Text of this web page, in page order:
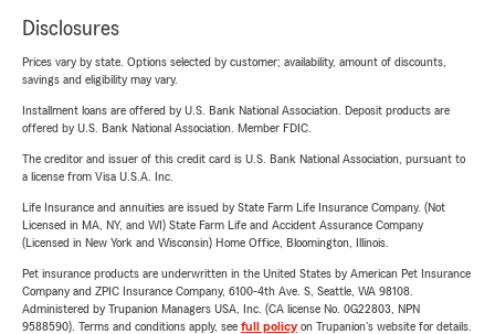
Disclosures
Prices vary by state. Options selected by customer; availability, amount of discounts,
savings and eligibility may vary.
Installment loans are offered by U.S. Bank National Association. Deposit products are
offered by U.S. Bank National Association. Member FDIC.
The creditor and issuer of this credit card is U.S. Bank National Association, pursuant to
a license from Visa U.S.A. Inc.
Life Insurance and annuities are issued by State Farm Life Insurance Company. (Not
Licensed in MA, NY, and WI) State Farm Life and Accident Assurance Company
(Licensed in New York and Wisconsin) Home Office, Bloomington, Illinois.
Pet insurance products are underwritten in the United States by American Pet Insurance
Company and ZPIC Insurance Company, 6100-4th Ave. S, Seattle, WA 98108.
Administered by Trupanion Managers USA, Inc. (CA license No. 0G22803, NPN
9588590). Terms and conditions apply, see full policyon Trupanion's website for details.